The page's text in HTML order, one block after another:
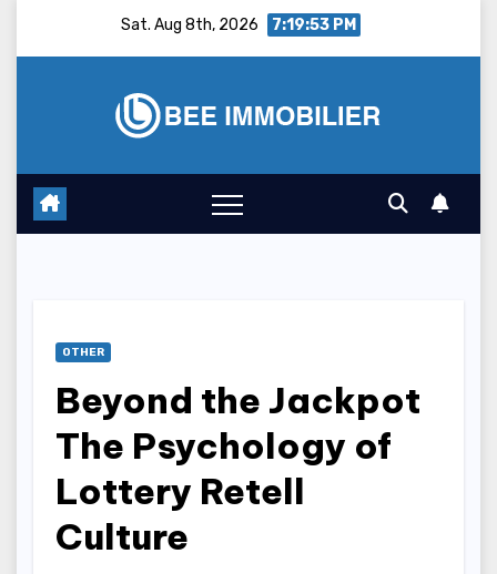
Sat. Aug 8th, 2026 7:19:54 PM
OTHER
Beyond the Jackpot
The Psychology of
Lottery Retell
Culture